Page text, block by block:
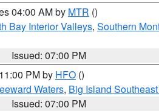
04:00 AM by MTR ()
Bay Interior Valleys, Southern
Issued: 07:00 PM
PM by HFO ()
Waters, Big Island
Issued: 07:00 PM